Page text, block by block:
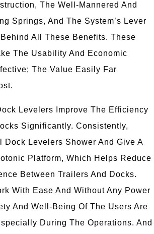
The Well-Mannered And
Springs, And The System’s Lever
All These Benefits. These
The Usability And Economic
The Value Easily Far
Levelers Improve The Efficiency
Significantly. Consistently,
Dock Levelers Shower And Give A
Platform, Which Helps Reduce
Between Trailers And Docks.
With Ease And Without Any Power
And Well-Being Of The Users Are
During The Operations. And